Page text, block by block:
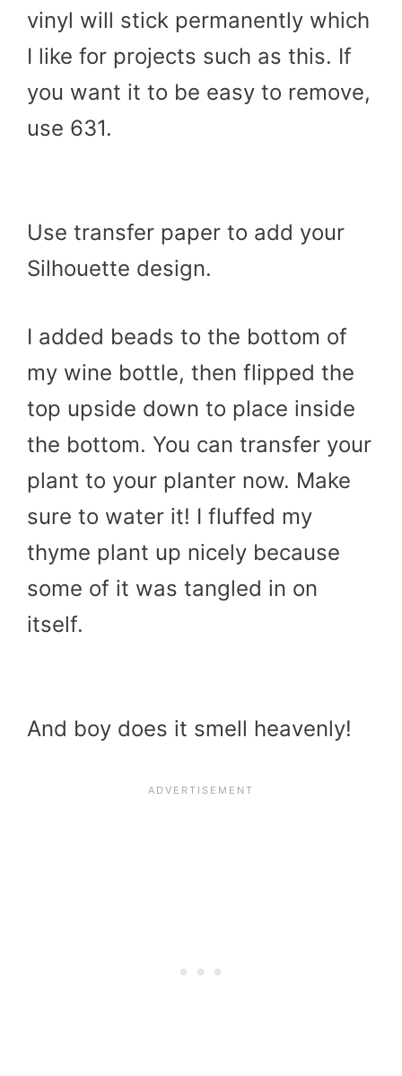
vinyl will stick permanently which
I like for projects such as this. If
you want it to be easy to remove,
use 631.
Use transfer paper to add your
Silhouette design.
I added beads to the bottom of
my wine bottle, then flipped the
top upside down to place inside
the bottom. You can transfer your
plant to your planter now. Make
sure to water it! I fluffed my
thyme plant up nicely because
some of it was tangled in on
itself.
And boy does it smell heavenly!